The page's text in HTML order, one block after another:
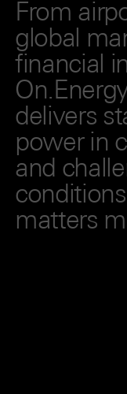
From
global
financial
delivers
power in
and
matters